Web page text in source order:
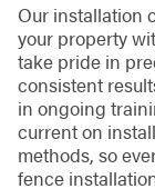
Our installation
your property
take pride in
consistent
in ongoing
current on
methods, so
fence